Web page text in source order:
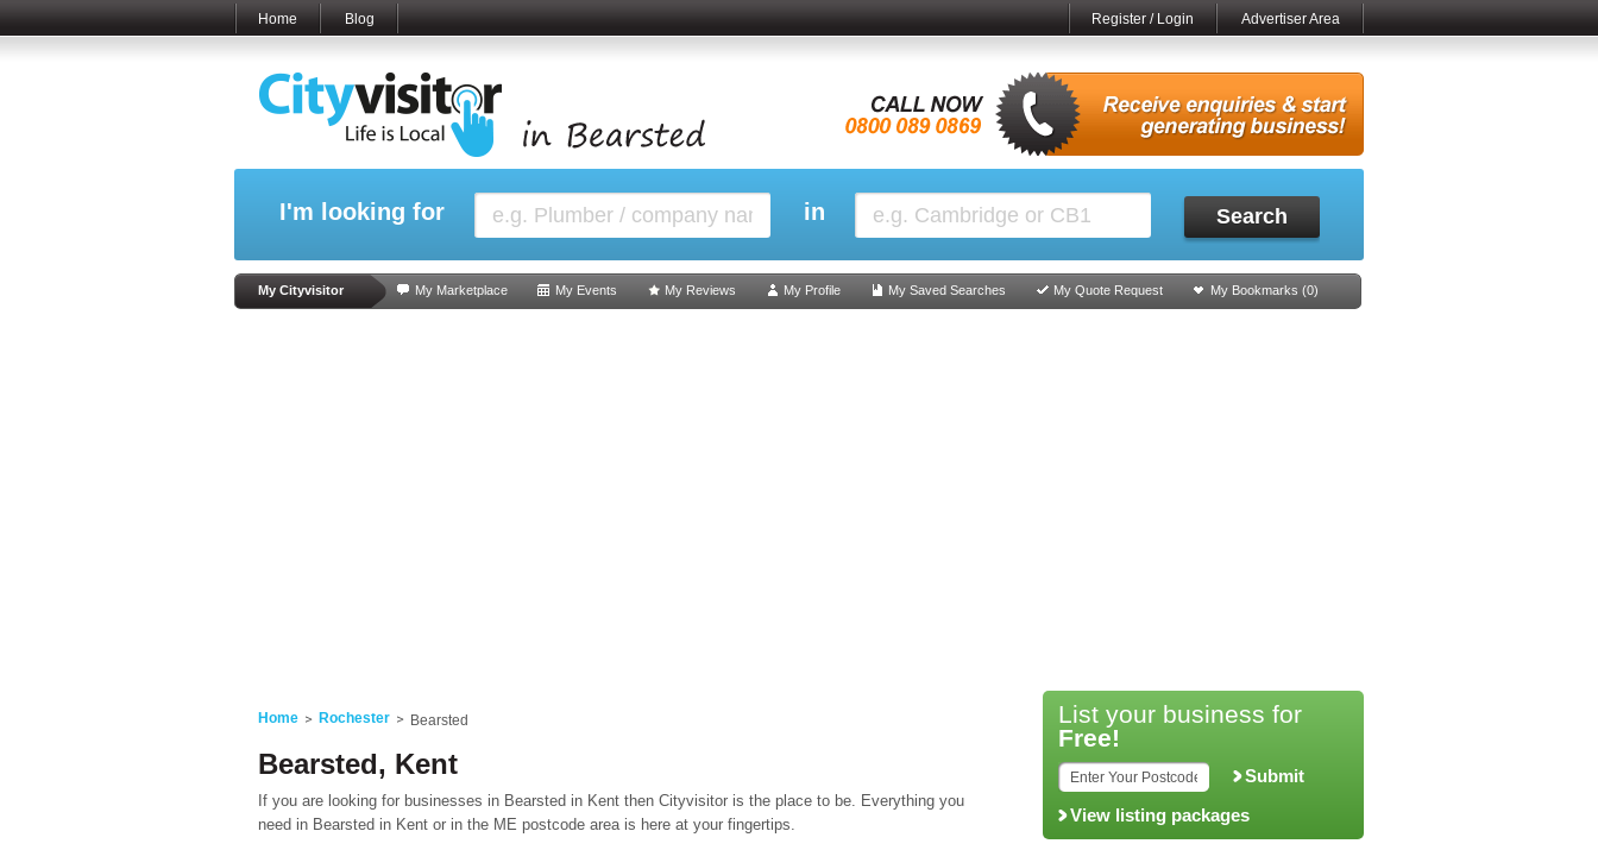
Home Blog Register / Login Advertiser Area
I'm looking for in Search
My Cityvisitor My Marketplace My Events My Reviews My Profile My Saved Searches My Quote Request My Bookmarks (0)
Home Rochester Bearsted
Bearsted, Kent
If you are looking for businesses in Bearsted in Kent then Cityvisitor is the place to be. Everything you
need in Bearsted in Kent or in the ME postcode area is here at your fingertips.
List your business for
Free!
Submit
View listing packages